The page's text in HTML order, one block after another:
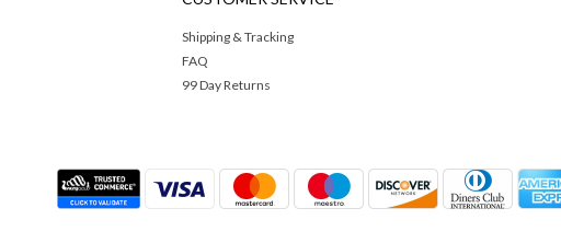
Shipping & Tracking
FAQ
99 Day Returns